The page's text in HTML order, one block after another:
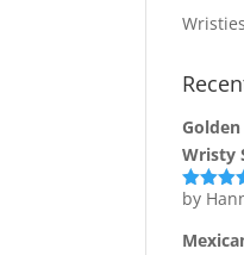
Wristies
Wristy
Rated5
by